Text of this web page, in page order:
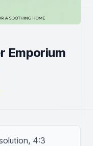
Emporium
4:3